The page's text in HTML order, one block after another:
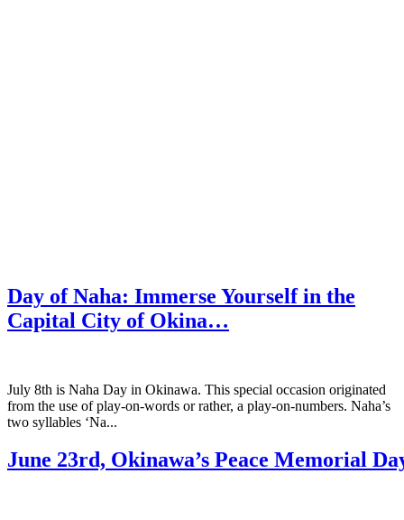
Day of Naha: Immerse Yourself in the
Capital City of Okina…
July 8th is Naha Day in Okinawa. This special occasion originated
from the use of play-on-words or rather, a play-on-numbers. Naha’s
two syllables ‘Na...
June 23rd, Okinawa’s Peace Memorial